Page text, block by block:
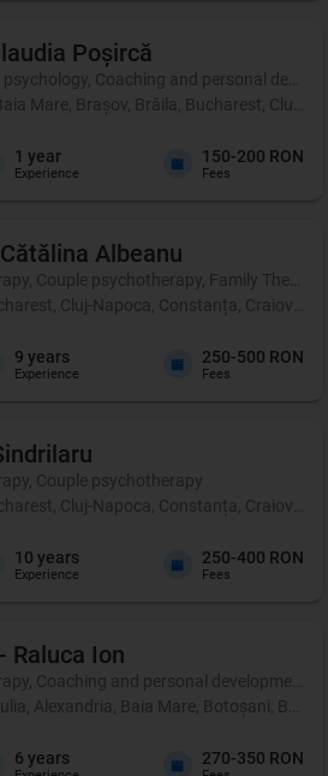
Poșircă
psychology, Coaching and personal
Mare, Brașov, Brăila, Bucharest, Cluj-
1 year
Experience
150-200 RON
Fees
Albeanu
Couple psychotherapy, Family Therapy
Cluj-Napoca, Constanța, Craiova,
9 years
Experience
250-500 RON
Fees
Couple psychotherapy
Cluj-Napoca, Constanța, Craiova,
10 years
Experience
250-400 RON
Fees
Raluca Ion
Coaching and personal development,
Alexandria, Baia Mare, Botoșani,
6 years 270-350 RON